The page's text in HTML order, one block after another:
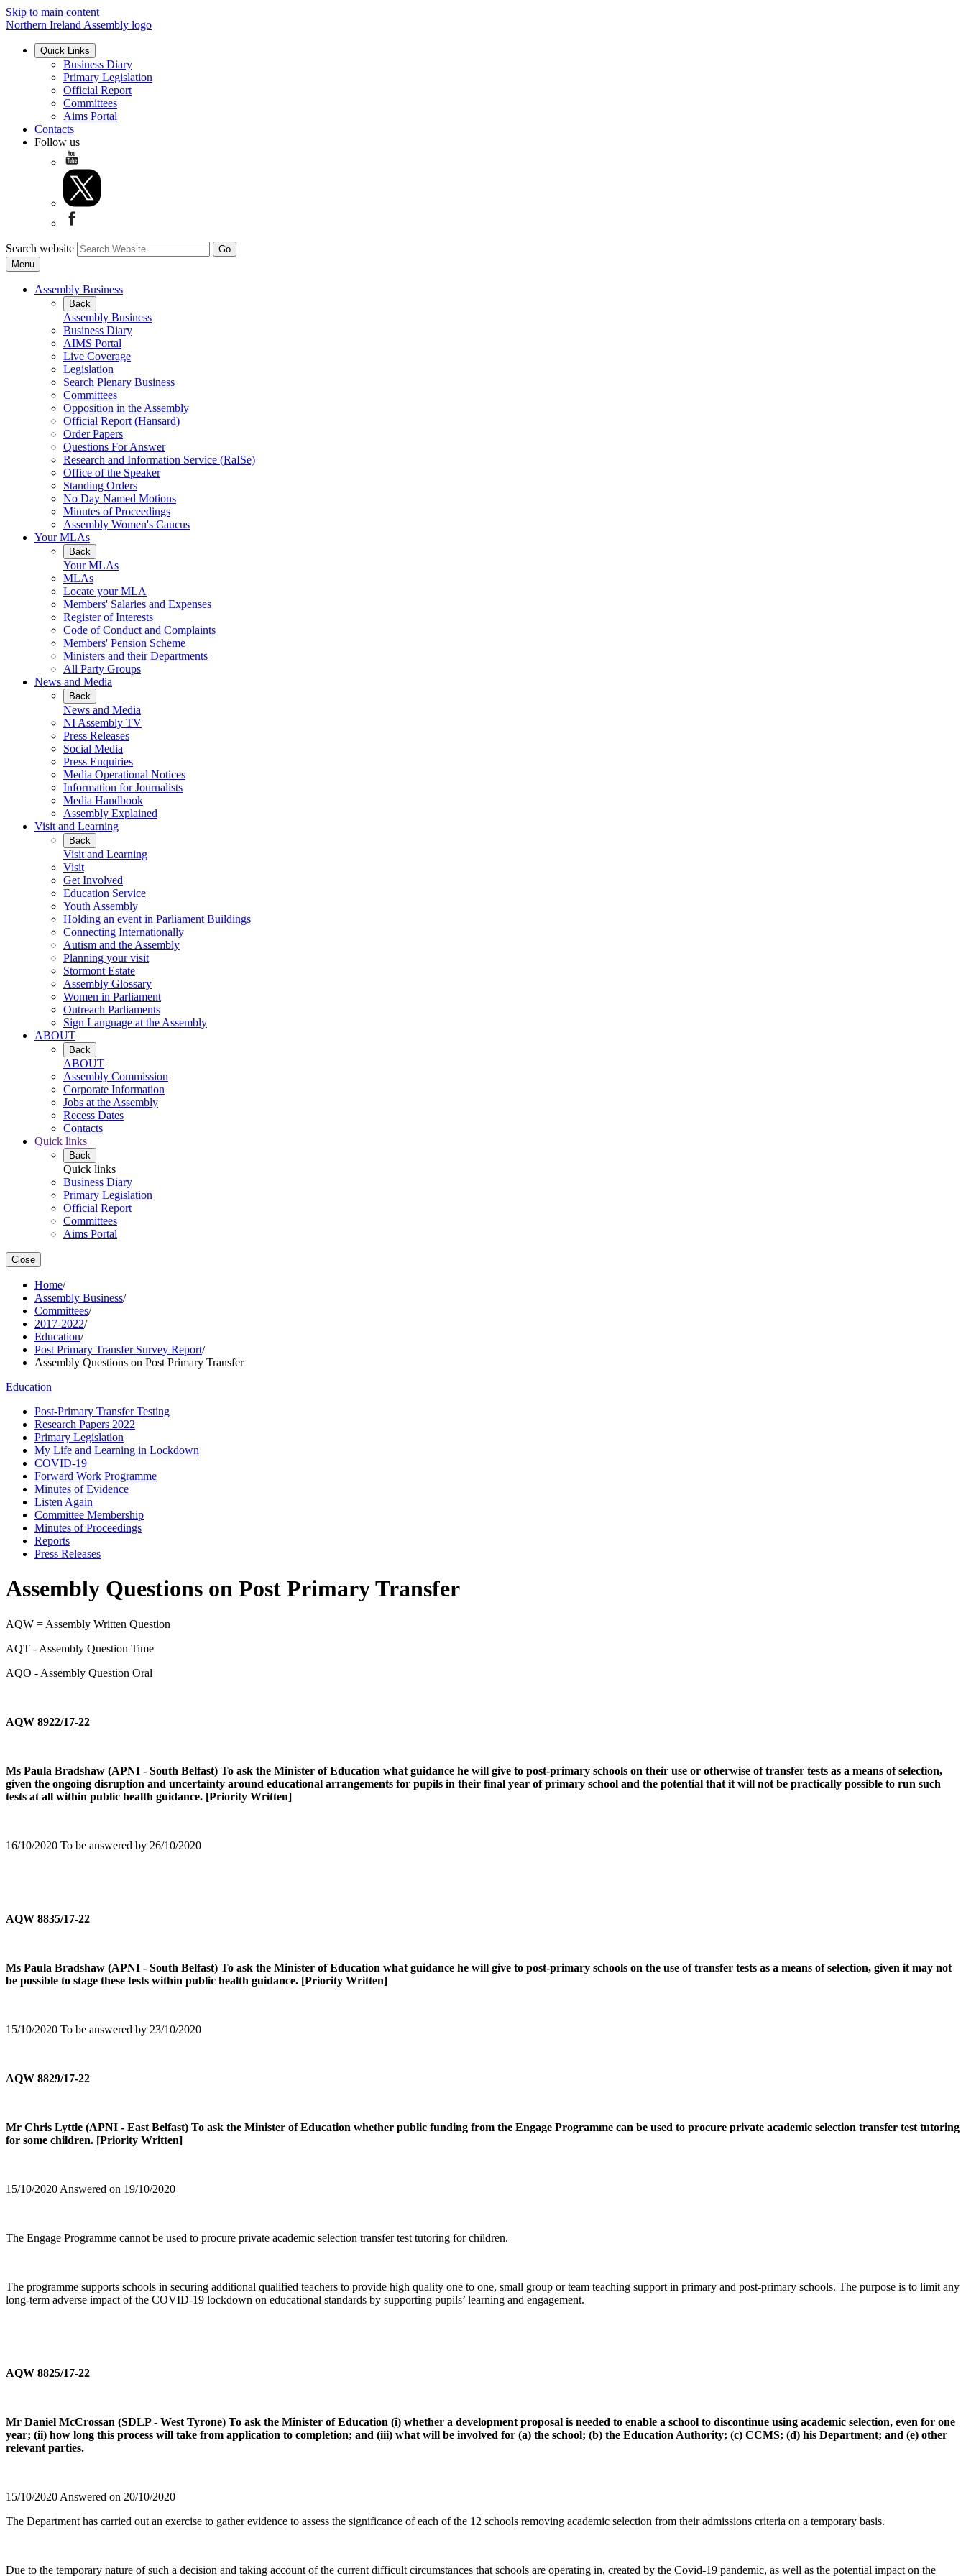
Skip to main content
Northern Ireland Assembly logo
Quick Links
Business Diary
Primary Legislation
Official Report
Committees
Aims Portal
Contacts
Follow us
Search website
Menu
Assembly Business
Back
Assembly Business
Business Diary
AIMS Portal
Live Coverage
Legislation
Search Plenary Business
Committees
Opposition in the Assembly
Official Report (Hansard)
Order Papers
Questions For Answer
Research and Information Service (RaISe)
Office of the Speaker
Standing Orders
No Day Named Motions
Minutes of Proceedings
Assembly Women's Caucus
Your MLAs
Back
Your MLAs
MLAs
Locate your MLA
Members' Salaries and Expenses
Register of Interests
Code of Conduct and Complaints
Members' Pension Scheme
Ministers and their Departments
All Party Groups
News and Media
Back
News and Media
NI Assembly TV
Press Releases
Social Media
Press Enquiries
Media Operational Notices
Information for Journalists
Media Handbook
Assembly Explained
Visit and Learning
Back
Visit and Learning
Visit
Get Involved
Education Service
Youth Assembly
Holding an event in Parliament Buildings
Connecting Internationally
Autism and the Assembly
Planning your visit
Stormont Estate
Assembly Glossary
Women in Parliament
Outreach Parliaments
Sign Language at the Assembly
ABOUT
Back
ABOUT
Assembly Commission
Corporate Information
Jobs at the Assembly
Recess Dates
Contacts
Quick links
Back
Quick links
Business Diary
Primary Legislation
Official Report
Committees
Aims Portal
Close
Home/
Assembly Business/
Committees/
2017-2022/
Education/
Post Primary Transfer Survey Report/
Assembly Questions on Post Primary Transfer
Education
Post-Primary Transfer Testing
Research Papers 2022
Primary Legislation
My Life and Learning in Lockdown
COVID-19
Forward Work Programme
Minutes of Evidence
Listen Again
Committee Membership
Minutes of Proceedings
Reports
Press Releases
Assembly Questions on Post Primary Transfer
AQW = Assembly Written Question
AQT - Assembly Question Time
AQO - Assembly Question Oral
AQW 8922/17-22
Ms Paula Bradshaw (APNI - South Belfast) To ask the Minister of Education what guidance he will give to post-primary schools on their use or otherwise of transfer tests as a means of selection,
given the ongoing disruption and uncertainty around educational arrangements for pupils in their final year of primary school and the potential that it will not be practically possible to run such
tests at all within public health guidance. [Priority Written]
16/10/2020 To be answered by 26/10/2020
AQW 8835/17-22
Ms Paula Bradshaw (APNI - South Belfast) To ask the Minister of Education what guidance he will give to post-primary schools on the use of transfer tests as a means of selection, given it may not
be possible to stage these tests within public health guidance. [Priority Written]
15/10/2020 To be answered by 23/10/2020
AQW 8829/17-22
Mr Chris Lyttle (APNI - East Belfast) To ask the Minister of Education whether public funding from the Engage Programme can be used to procure private academic selection transfer test tutoring
for some children. [Priority Written]
15/10/2020 Answered on 19/10/2020
The Engage Programme cannot be used to procure private academic selection transfer test tutoring for children.
The programme supports schools in securing additional qualified teachers to provide high quality one to one, small group or team teaching support in primary and post-primary schools. The purpose is to limit any
long-term adverse impact of the COVID-19 lockdown on educational standards by supporting pupils’ learning and engagement.
AQW 8825/17-22
Mr Daniel McCrossan (SDLP - West Tyrone) To ask the Minister of Education (i) whether a development proposal is needed to enable a school to discontinue using academic selection, even for one
year; (ii) how long this process will take from application to completion; and (iii) what will be involved for (a) the school; (b) the Education Authority; (c) CCMS; (d) his Department; and (e) other
relevant parties.
15/10/2020 Answered on 20/10/2020
The Department has carried out an exercise to gather evidence to assess the significance of each of the 12 schools removing academic selection from their admissions criteria on a temporary basis.
Due to the temporary nature of such a decision and taking account of the current difficult circumstances that schools are operating in, created by the Covid-19 pandemic, as well as the potential impact on the